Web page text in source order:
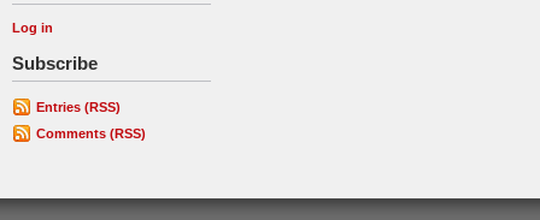
Log in
Subscribe
Entries (RSS)
Comments (RSS)